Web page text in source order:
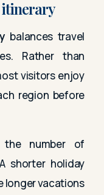
itinerary
balances travel
Rather than
visitors enjoy
region before
the number of
shorter holiday
longer vacations